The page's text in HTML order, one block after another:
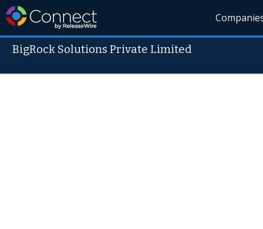
BigRock Solutions Private Limited